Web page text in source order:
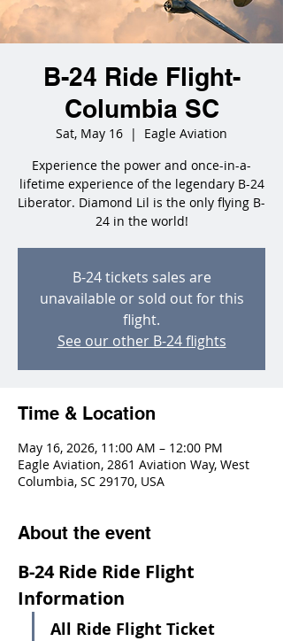
B-24 Ride Flight-
Columbia SC
Sat, May 16
  |
Eagle Aviation
Experience the power and once-in-a-
lifetime experience of the legendary B-24
Liberator. Diamond Lil is the only flying B-
24 in the world!
B-24 tickets sales are
unavailable or sold out for this
flight.
See our other B-24 flights
Time & Location
May 16, 2026, 11:00 AM – 12:00 PM
Eagle Aviation, 2861 Aviation Way, West
Columbia, SC 29170, USA
About the event
B-24 Ride Ride Flight
Information
All Ride Flight Ticket